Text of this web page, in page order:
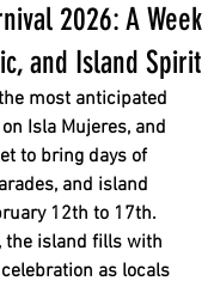
2026: A Week
and Island Spirit
most anticipated
Isla Mujeres, and
to bring days of
and island
12th to 17th.
the island fills with
as locals